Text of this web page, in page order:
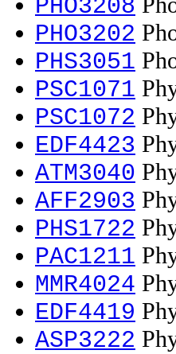
PHO3208
PHO3202
PHS3051
PSC1071
PSC1072
EDF4423
ATM3040
AFF2903
PHS1722
PAC1211
MMR4024
EDF4419
ASP3222